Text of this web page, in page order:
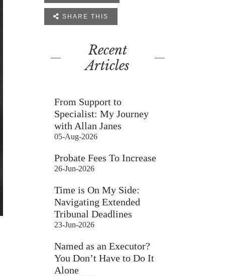
 SHARE THIS
Recent
Articles
From Support to
Specialist: My Journey
with Allan Janes
05-Aug-2026
Probate Fees To Increase
26-Jun-2026
Time is On My Side:
Navigating Extended
Tribunal Deadlines
23-Jun-2026
Named as an Executor?
You Don’t Have to Do It
Alone